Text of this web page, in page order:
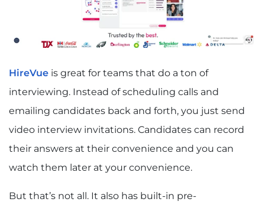
HireVue is great for teams that do a ton of
interviewing. Instead of scheduling calls and
emailing candidates back and forth, you just send
video interview invitations. Candidates can record
their answers at their convenience and you can
watch them later at your convenience.
But that’s not all. It also has built-in pre-